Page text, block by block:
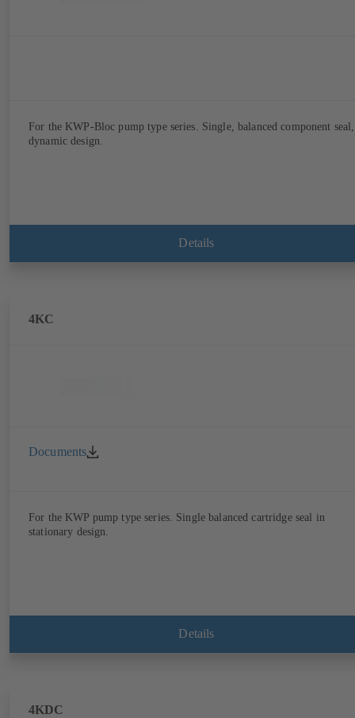
For the KWP-Bloc pump type series. Single, balanced component seal,
dynamic design.
Details
4KC
Documents
For the KWP pump type series. Single balanced cartridge seal in
stationary design.
Details
4KDC